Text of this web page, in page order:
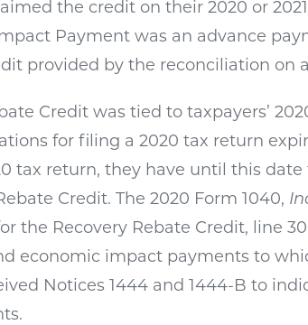
the credit on their 2020 or
Payment was an advance
provided by the reconciliation on
Credit was tied to taxpayers’
for filing a 2020 tax return
tax return, they have until this date
Credit. The 2020 Form 1040,
the Recovery Rebate Credit, line
economic impact payments to
Notices 1444 and 1444-B to